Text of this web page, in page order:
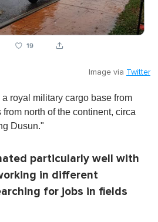
Image via Twitter
royal military cargo base from
north of the continent, circa
Dusun."
particularly well with
in different
for jobs in fields